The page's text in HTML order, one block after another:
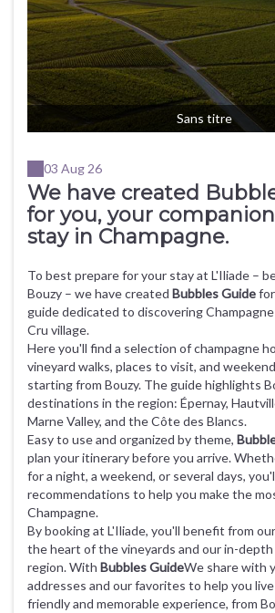
Sans titre
03 Aug 26
We have created
for you, your
stay in Champagne.
To best prepare for your stay at L'Iliade –
Bouzy – we have created Bubbles Guide
guide dedicated to discovering
Cru village.
Here you'll find a selection of champagne
vineyard walks, places to visit, and
starting from Bouzy. The guide highlights
destinations in the region: Épernay,
Marne Valley, and the Côte des Blancs.
Easy to use and organized by theme,
plan your itinerary before you arrive.
for a night, a weekend, or several days,
recommendations to help you make the
Champagne.
By booking at L'Iliade, you'll benefit from
the heart of the vineyards and our in-
region. With Bubbles GuideWe share with
addresses and our favorites to help you
friendly and memorable experience, from